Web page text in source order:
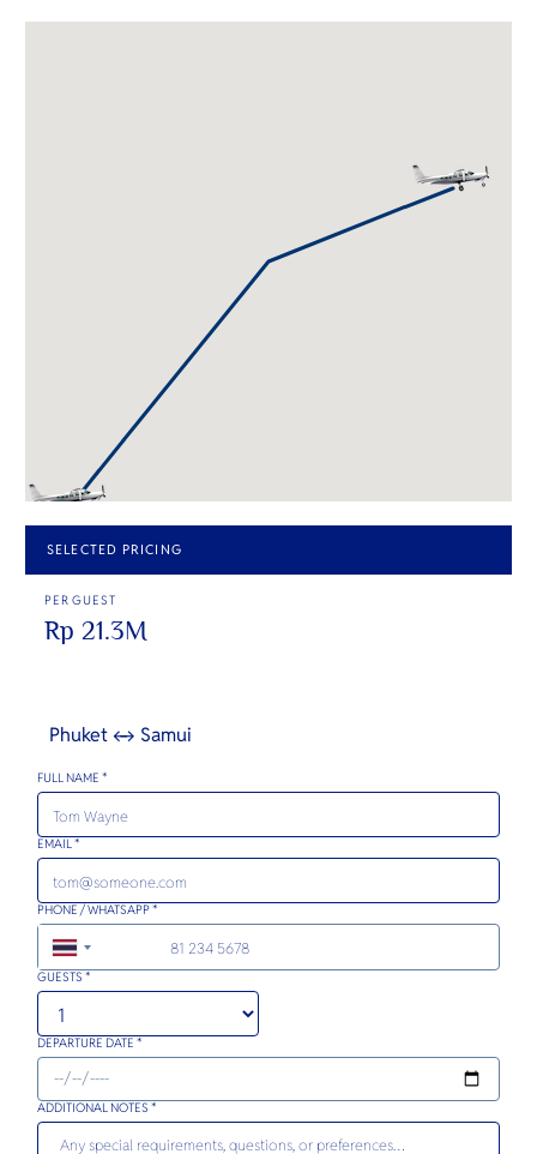
SELECTED PRICING
PER GUEST
Rp 21.3M
Phuket ↔ Samui
FULL NAME *
EMAIL *
PHONE / WHATSAPP *
+66
GUESTS *
DEPARTURE DATE *
ADDITIONAL NOTES *